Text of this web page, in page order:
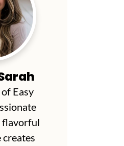
Easy
flavorful
creates